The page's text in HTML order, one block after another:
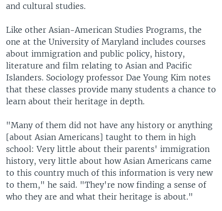
and cultural studies.
Like other Asian-American Studies Programs, the
one at the University of Maryland includes courses
about immigration and public policy, history,
literature and film relating to Asian and Pacific
Islanders. Sociology professor Dae Young Kim notes
that these classes provide many students a chance to
learn about their heritage in depth.
"Many of them did not have any history or anything
[about Asian Americans] taught to them in high
school: Very little about their parents' immigration
history, very little about how Asian Americans came
to this country much of this information is very new
to them," he said. "They're now finding a sense of
who they are and what their heritage is about."